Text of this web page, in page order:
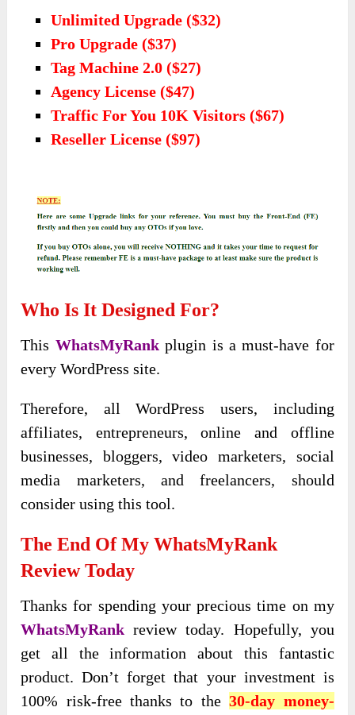
Unlimited Upgrade ($32)
Pro Upgrade ($37)
Tag Machine 2.0 ($27)
Agency License ($47)
Traffic For You 10K Visitors ($67)
Reseller License ($97)
Who Is It Designed For?
This WhatsMyRankplugin is a must-have for
every WordPress site.
Therefore, all WordPress users, including
affiliates, entrepreneurs, online and offline
businesses, bloggers, video marketers, social
media marketers, and freelancers, should
consider using this tool.
The End Of My WhatsMyRank
Review Today
Thanks for spending your precious time on my
WhatsMyRank review today. Hopefully, you
get all the information about this fantastic
product. Don’t forget that your investment is
100% risk-free thanks to the30-day money-